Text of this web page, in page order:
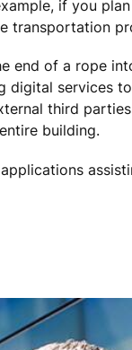
if you
end of a rope
services to
third
building.